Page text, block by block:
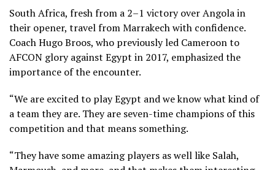
South Africa, fresh from a 2–1 victory over Angola in
their opener, travel from Marrakech with confidence.
Coach Hugo Broos, who previously led Cameroon to
AFCON glory against Egypt in 2017, emphasized the
importance of the encounter.
“We are excited to play Egypt and we know what kind of
a team they are. They are seven-time champions of this
competition and that means something.
“They have some amazing players as well like Salah,